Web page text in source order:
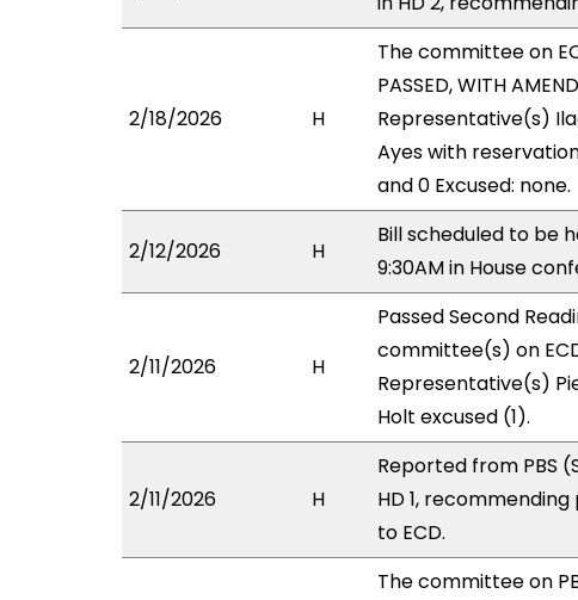
2/18/2026 H
The committee on
PASSED, WITH
Representative(s)
Ayes with
and 0 Excused: none.
2/12/2026 H
Bill scheduled to be
9:30AM in House
2/11/2026 H
Passed Second
committee(s) on
Representative(s)
Holt excused (1).
2/11/2026 H
Reported from PBS
HD 1,
to ECD.
The committee on